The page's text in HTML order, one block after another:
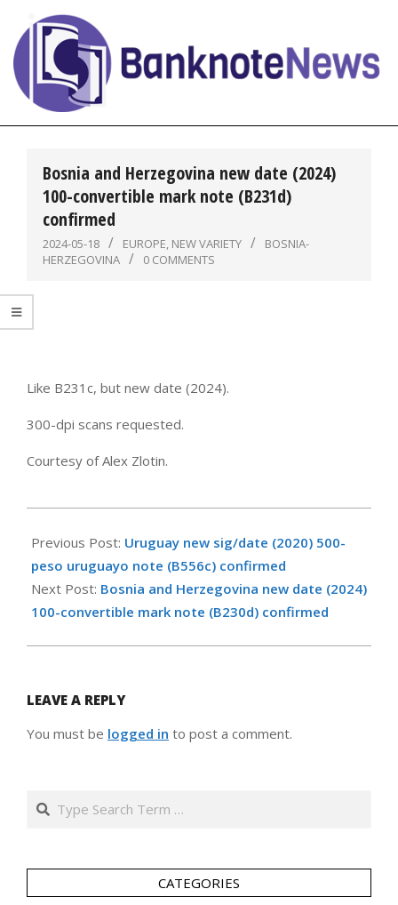
content
BanknoteNews
Bosnia and Herzegovina new date (2024)
100-convertible mark note (B231d)
confirmed
2024-05-18 EUROPE, NEW VARIETY
BOSNIA-
HERZEGOVINA
0 COMMENTS
Like B231c, but new date (2024).
300-dpi scans requested.
Courtesy of Alex Zlotin.
05-
18
Previous Post: Uruguay new sig/date (2020) 500-
peso uruguayo note (B556c) confirmed
Next Post: Bosnia and Herzegovina new date (2024)
100-convertible mark note (B230d) confirmed
LEAVE A REPLY
You must be logged in to post a comment.
Search
CATEGORIES